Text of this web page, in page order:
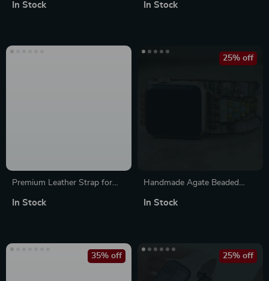
Floral Design
In Stock
Watch
In Stock
Premium Leather Strap for
In Stock
Handmade Agate Beaded
Watch 38-45MM
25% off
In Stock
35% off 25% off